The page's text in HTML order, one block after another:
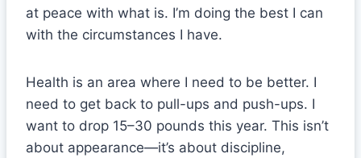
at peace with what is. I’m doing the best I can
with the circumstances I have.
Health is an area where I need to be better. I
need to get back to pull-ups and push-ups. I
want to drop 15–30 pounds this year. This isn’t
about appearance—it’s about discipline,